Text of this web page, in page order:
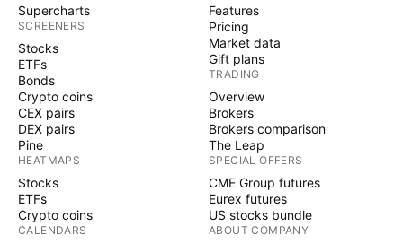
Supercharts
SCREENERS
Stocks
ETFs
Bonds
Crypto coins
CEX pairs
DEX pairs
Pine
HEATMAPS
Stocks
ETFs
Crypto coins
CALENDARS
Features
Pricing
Market data
Gift plans
TRADING
Overview
Brokers
Brokers comparison
The Leap
SPECIAL OFFERS
CME Group futures
Eurex futures
US stocks bundle
ABOUT COMPANY